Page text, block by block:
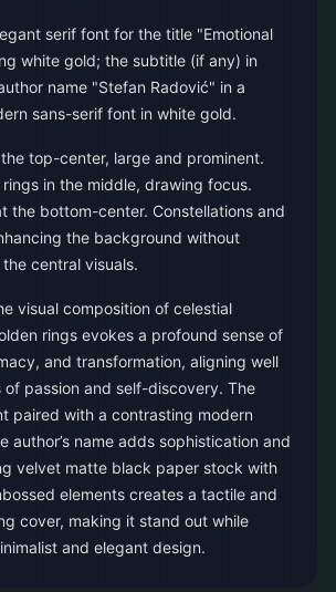
serif font for the title "Emotional
white gold; the subtitle (if any) in
name "Stefan Radović" in a
sans-serif font in white gold.
top-center, large and prominent.
in the middle, drawing focus.
the bottom-center. Constellations and
the background without
central visuals.
visual composition of celestial
rings evokes a profound sense of
and transformation, aligning well
of passion and self-discovery. The
paired with a contrasting modern
author’s name adds sophistication and
velvet matte black paper stock with
elements creates a tactile and
cover, making it stand out while
and elegant design.